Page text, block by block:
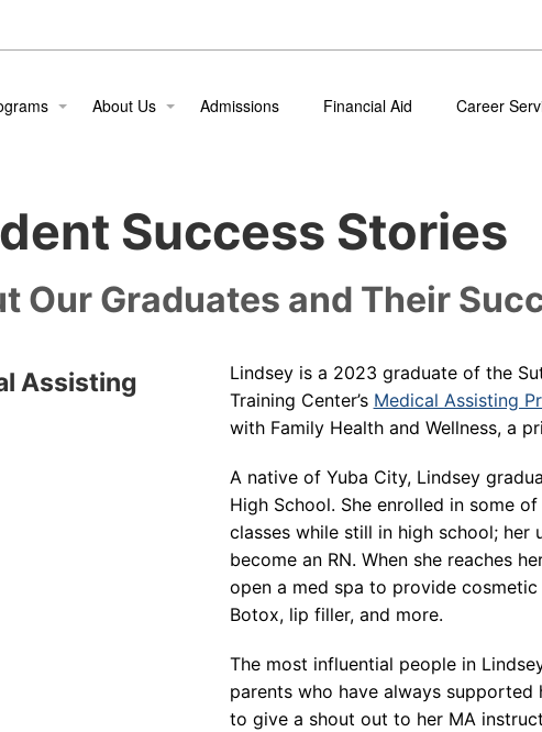
Assistant
About Us
Meet the Team
Student Success Stories
Admissions Financial Aid Career
Success Stories
Our Graduates and Their
Assisting
Lindsey is a 2023 graduate of the
Training Center’s Medical Assisting
with Family Health and Wellness, a
A native of Yuba City, Lindsey
High School. She enrolled in some
classes while still in high school; her
become an RN. When she reaches
open a med spa to provide
Botox, lip filler, and more.
The most influential people in
parents who have always supported
to give a shout out to her MA